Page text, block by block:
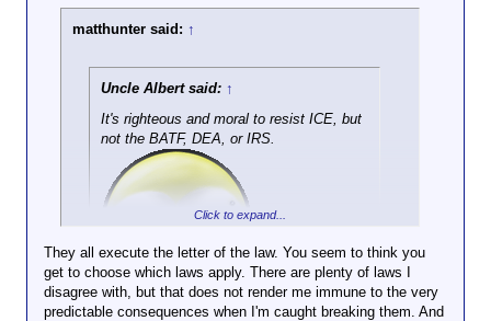
matthunter said: ↑
Uncle Albert said: ↑
It's righteous and moral to resist ICE, but
not the BATF, DEA, or IRS.
Click to expand...
Do any of those dump you in another country without
Click to expand...
They all execute the letter of the law. You seem to think you
get to choose which laws apply. There are plenty of laws I
disagree with, but that does not render me immune to the very
predictable consequences when I'm caught breaking them. And